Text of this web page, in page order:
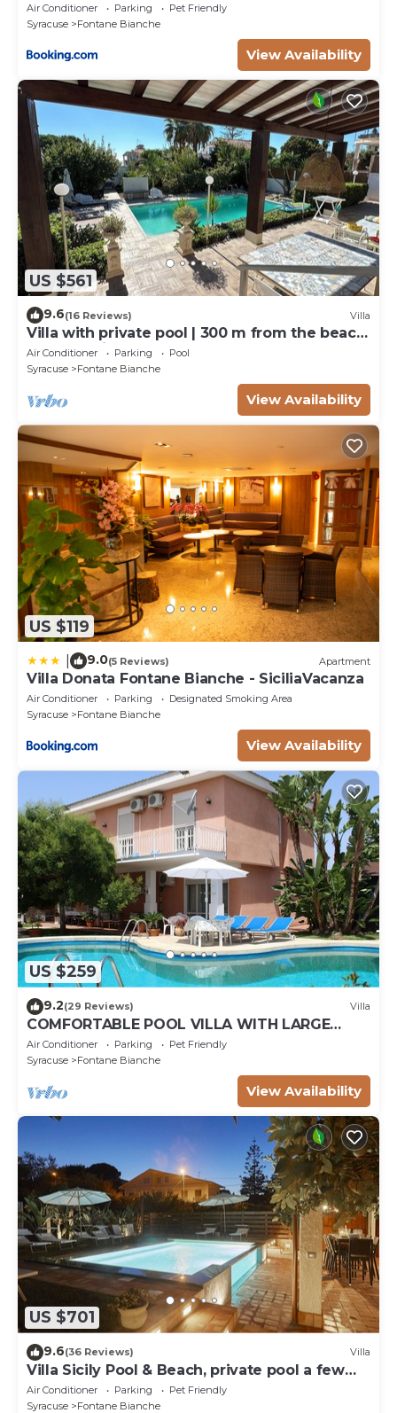
Air Conditioner Parking
Pet Friendly
Syracuse
Fontane Bianche
View Availability
US $561
9.6(16 Reviews) Villa
Villa with private pool | 300 m from the beach
Fontane Bianche
Air Conditioner Parking
Pool
Syracuse
Fontane Bianche
View Availability
US $119
9.0(5 Reviews) Apartment
Villa Donata Fontane Bianche - SiciliaVacanza
Air Conditioner Parking
Designated Smoking Area
Syracuse
Fontane Bianche
View Availability
US $259
9.2(29 Reviews) Villa
COMFORTABLE POOL VILLA WITH LARGE
GARDEN SURROUNDING WHITE FOUNTAINS
Air Conditioner Parking
Pet Friendly
Syracuse
Fontane Bianche
View Availability
US $701
9.6(36 Reviews) Villa
Villa Sicily Pool & Beach, private pool a few
steps from the beach and the sea
Air Conditioner Parking
Pet Friendly
Syracuse
Fontane Bianche